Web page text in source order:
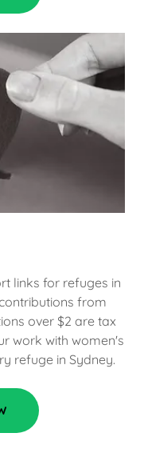
links for refuges in
from
over $2 are tax
work with women's
refuge in Sydney.